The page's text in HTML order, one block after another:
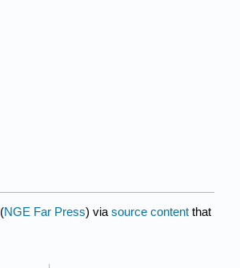
(NGE Far Press) via source content that